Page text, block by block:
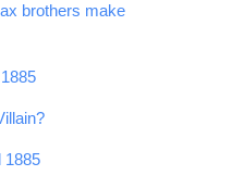
brothers make
1885